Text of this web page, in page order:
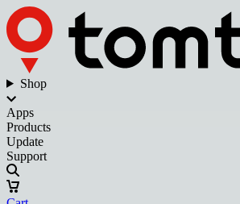
Shop
Apps
Products
Update
Support